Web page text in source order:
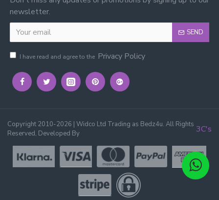
newsletter.
SEND
I have read and agree to the Privacy Policy
Copyright 2010-2026 | Widco Ltd Trading as Bedz4u. All Rights
Reserved, Developed By
3C's